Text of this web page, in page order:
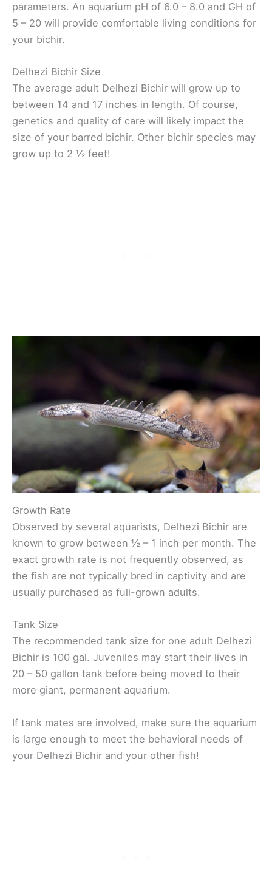
parameters. An aquarium pH of 6.0 – 8.0 and GH of
5 – 20 will provide comfortable living conditions for
your bichir.
Delhezi Bichir Size
The average adult Delhezi Bichir will grow up to
between 14 and 17 inches in length. Of course,
genetics and quality of care will likely impact the
size of your barred bichir. Other bichir species may
grow up to 2 ½ feet!
Growth Rate
Observed by several aquarists, Delhezi Bichir are
known to grow between ½ – 1 inch per month. The
exact growth rate is not frequently observed, as
the fish are not typically bred in captivity and are
usually purchased as full-grown adults.
Tank Size
The recommended tank size for one adult Delhezi
Bichir is 100 gal. Juveniles may start their lives in
20 – 50 gallon tank before being moved to their
more giant, permanent aquarium.
If tank mates are involved, make sure the aquarium
is large enough to meet the behavioral needs of
your Delhezi Bichir and your other fish!